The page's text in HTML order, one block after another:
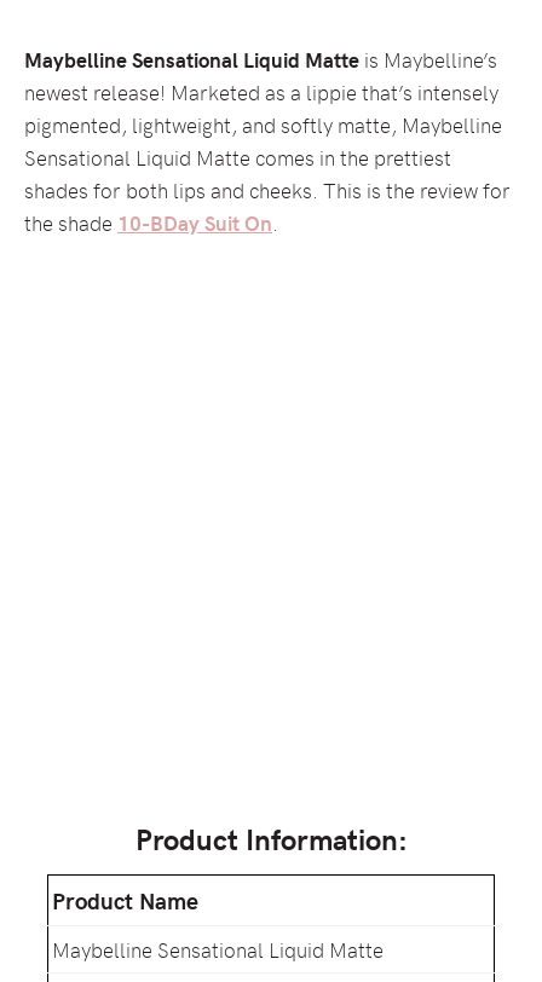
Maybelline Sensational Liquid Matte is Maybelline’s
newest release! Marketed as a lippie that’s intensely
pigmented, lightweight, and softly matte, Maybelline
Sensational Liquid Matte comes in the prettiest
shades for both lips and cheeks. This is the review for
the shade 10-BDay Suit On.
Product Information:
Product Name
Maybelline Sensational Liquid Matte